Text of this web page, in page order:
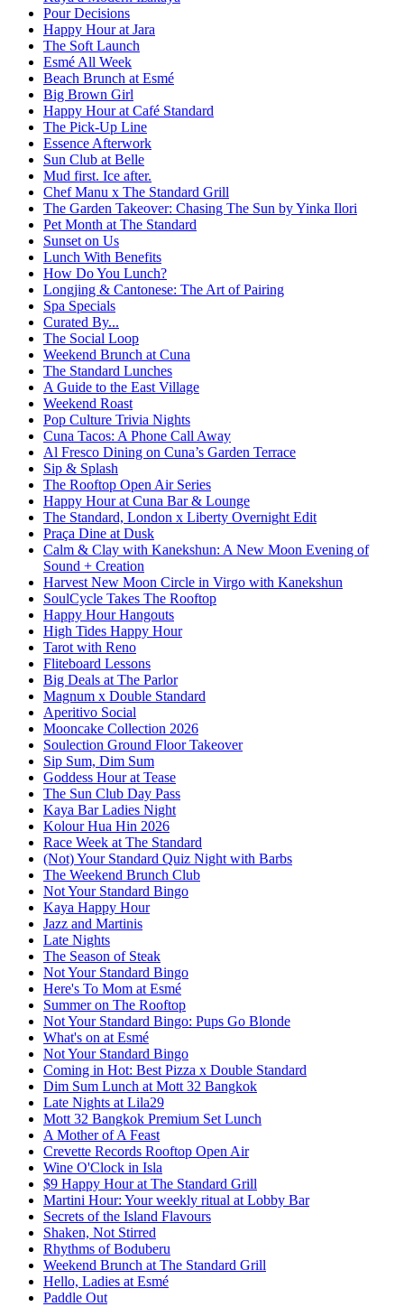
Pour Decisions
Happy Hour at Jara
The Soft Launch
Esmé All Week
Beach Brunch at Esmé
Big Brown Girl
Happy Hour at Café Standard
The Pick-Up Line
Essence Afterwork
Sun Club at Belle
Mud first. Ice after.
Chef Manu x The Standard Grill
The Garden Takeover: Chasing The Sun by Yinka Ilori
Pet Month at The Standard
Sunset on Us
Lunch With Benefits
How Do You Lunch?
Longjing & Cantonese: The Art of Pairing
Spa Specials
Curated By...
The Social Loop
Weekend Brunch at Cuna
The Standard Lunches
A Guide to the East Village
Weekend Roast
Pop Culture Trivia Nights
Cuna Tacos: A Phone Call Away
Al Fresco Dining on Cuna’s Garden Terrace
Sip & Splash
The Rooftop Open Air Series
Happy Hour at Cuna Bar & Lounge
The Standard, London x Liberty Overnight Edit
Praça Dine at Dusk
Calm & Clay with Kanekshun: A New Moon Evening of
Sound + Creation
Harvest New Moon Circle in Virgo with Kanekshun
SoulCycle Takes The Rooftop
Happy Hour Hangouts
High Tides Happy Hour
Tarot with Reno
Fliteboard Lessons
Big Deals at The Parlor
Magnum x Double Standard
Aperitivo Social
Mooncake Collection 2026
Soulection Ground Floor Takeover
Sip Sum, Dim Sum
Goddess Hour at Tease
The Sun Club Day Pass
Kaya Bar Ladies Night
Kolour Hua Hin 2026
Race Week at The Standard
(Not) Your Standard Quiz Night with Barbs
The Weekend Brunch Club
Not Your Standard Bingo
Kaya Happy Hour
Jazz and Martinis
Late Nights
The Season of Steak
Not Your Standard Bingo
Here's To Mom at Esmé
Summer on The Rooftop
Not Your Standard Bingo: Pups Go Blonde
What's on at Esmé
Not Your Standard Bingo
Coming in Hot: Best Pizza x Double Standard
Dim Sum Lunch at Mott 32 Bangkok
Late Nights at Lila29
Mott 32 Bangkok Premium Set Lunch
A Mother of A Feast
Crevette Records Rooftop Open Air
Wine O'Clock in Isla
$9 Happy Hour at The Standard Grill
Martini Hour: Your weekly ritual at Lobby Bar
Secrets of the Island Flavours
Shaken, Not Stirred
Rhythms of Boduberu
Weekend Brunch at The Standard Grill
Hello, Ladies at Esmé
Paddle Out